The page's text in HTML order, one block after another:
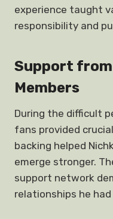
experience taught
responsibility and
Support from
Members
During the difficult
fans provided
backing helped
emerge stronger.
support network
relationships he